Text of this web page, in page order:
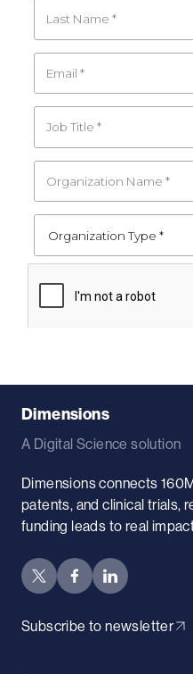
Dimensions
A Digital Science solution
Dimensions connects
patents, and clinical trials,
funding leads to real
Subscribe to newsletter